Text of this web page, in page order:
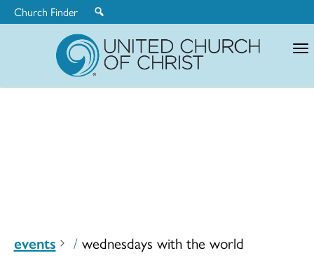
Church Finder
events wednesdays with the world